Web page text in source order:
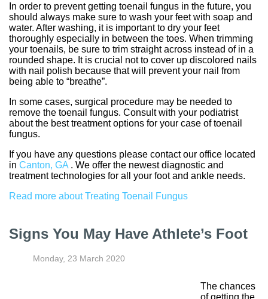
In order to prevent getting toenail fungus in the future, you
should always make sure to wash your feet with soap and
water. After washing, it is important to dry your feet
thoroughly especially in between the toes. When trimming
your toenails, be sure to trim straight across instead of in a
rounded shape. It is crucial not to cover up discolored nails
with nail polish because that will prevent your nail from
being able to “breathe”.
In some cases, surgical procedure may be needed to
remove the toenail fungus. Consult with your podiatrist
about the best treatment options for your case of toenail
fungus.
If you have any questions please contactour office located
in Canton, GA . We offer the newest diagnostic and
treatment technologies for all your foot and ankle needs.
Read more about Treating Toenail Fungus
Signs You May Have Athlete’s Foot
Monday, 23 March 2020
The chances
of getting the